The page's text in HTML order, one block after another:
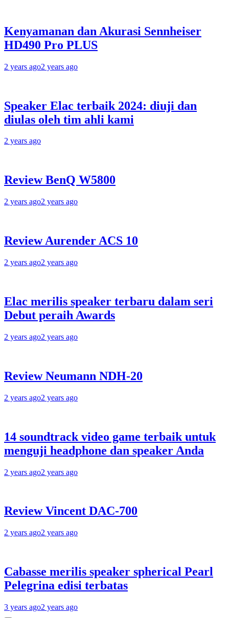
Kenyamanan dan Akurasi Sennheiser
HD490 Pro PLUS
2 years ago2 years ago
Speaker Elac terbaik 2024: diuji dan
diulas oleh tim ahli kami
2 years ago
Review BenQ W5800
2 years ago2 years ago
Review Aurender ACS 10
2 years ago2 years ago
Elac merilis speaker terbaru dalam seri
Debut peraih Awards
2 years ago2 years ago
Review Neumann NDH-20
2 years ago2 years ago
14 soundtrack video game terbaik untuk
menguji headphone dan speaker Anda
2 years ago2 years ago
Review Vincent DAC-700
2 years ago2 years ago
Cabasse merilis speaker spherical Pearl
Pelegrina edisi terbatas
3 years ago2 years ago